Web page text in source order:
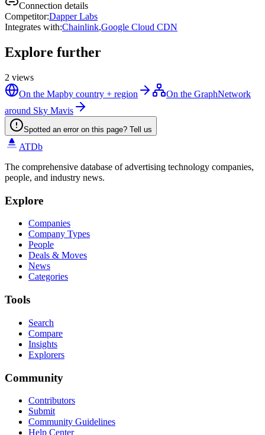
Connection details
Competitor:Dapper Labs
Integrates with:Chainlink,Google Cloud CDN
Explore further
2 views
On the Mapby country + region On the GraphNetwork
around Sky Mavis
Spotted an error on this page? Tell us
ATDb
The comprehensive database of advertising technology companies,
people, and industry news.
Explore
Companies
Company Types
People
Deals & Moves
News
Categories
Tools
Search
Compare
Insights
Explorers
Community
Contributors
Submit
Community Guidelines
Help Center